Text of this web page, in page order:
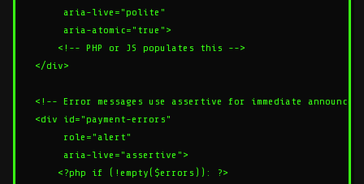
     aria-live="polite"
     aria-atomic="true">
    <!-- PHP or JS populates this -->
</div>
<!-- Error messages use assertive for immediate
<div id="payment-errors"
     role="alert"
     aria-live="assertive">
    <?php if (!empty($errors)): ?>